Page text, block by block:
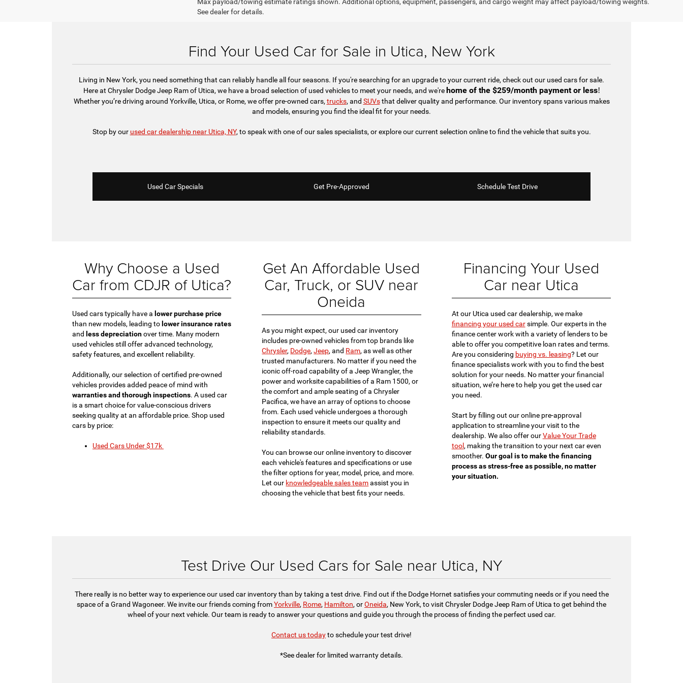
See dealer for details.
Find Your Used Car for Sale in Utica, New York
Living in New York, you need something that can reliably handle all four seasons. If you're searching for an upgrade to your current ride, check out our used cars for sale.
Here at Chrysler Dodge Jeep Ram of Utica, we have a broad selection of used vehicles to meet your needs, and we'rehome of the $259/month payment or less!
Whether you’re driving around Yorkville, Utica, or Rome, we offer pre-owned cars, trucks, and SUVsthat deliver quality and performance. Our inventory spans various makes
and models, ensuring you find the ideal fit for your needs.
Stop by our used car dealership near Utica, NY, to speak with one of our sales specialists, or explore our current selection online to find the vehicle that suits you.
Used Car Specials Get Pre-Approved Schedule Test Drive
Why Choose a Used
Car from CDJR of Utica?
Used cars typically have a lower purchase price
than new models, leading to lower insurance rates
and less depreciationover time. Many modern
used vehicles still offer advanced technology,
safety features, and excellent reliability.
Additionally, our selection of certified pre-owned
vehicles provides added peace of mind with
warranties and thorough inspections. A used car
is a smart choice for value-conscious drivers
seeking quality at an affordable price. Shop used
cars by price:
Used Cars Under $17k
Get An Affordable Used
Car, Truck, or SUV near
Oneida
As you might expect, our used car inventory
includes pre-owned vehicles from top brands like
Chrysler, Dodge,Jeep, and Ram, as well as other
trusted manufacturers. No matter if you need the
iconic off-road capability of a Jeep Wrangler, the
power and worksite capabilities of a Ram 1500, or
the comfort and ample seating of a Chrysler
Pacifica, we have an array of options to choose
from. Each used vehicle undergoes a thorough
inspection to ensure it meets our quality and
reliability standards.
You can browse our online inventory to discover
each vehicle's features and specifications or use
the filter options for year, model, price, and more.
Let our knowledgeable sales teamassist you in
choosing the vehicle that best fits your needs.
Financing Your Used
Car near Utica
At our Utica used car dealership, we make
financing your used carsimple. Our experts in the
finance center work with a variety of lenders to be
able to offer you competitive loan rates and terms.
Are you considering buying vs. leasing? Let our
finance specialists work with you to find the best
solution for your needs. No matter your financial
situation, we’re here to help you get the used car
you need.
Start by filling out our online pre-approval
application to streamline your visit to the
dealership. We also offer ourValue Your Trade
tool , making the transition to your next car even
smoother. Our goal is to make the financing
process as stress-free as possible, no matter
your situation.
Test Drive Our Used Cars for Sale near Utica, NY
There really is no better way to experience our used car inventory than by taking a test drive. Find out if the Dodge Hornet satisfies your commuting needs or if you need the
space of a Grand Wagoneer. We invite our friends coming fromYorkville, Rome, Hamilton, orOneida, New York, to visit Chrysler Dodge Jeep Ram of Utica to get behind the
wheel of your next vehicle. Our team is ready to answer your questions and guide you through the process of finding the perfect used car.
Contact us todayto schedule your test drive!
*See dealer for limited warranty details.